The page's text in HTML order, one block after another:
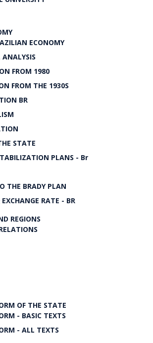
ECONOMY
FROM 1980
FROM THE 1930S
BR
STATE
PLANS - Br
THE BRADY PLAN
RATE - BR
REGIONS
OF THE STATE
- BASIC TEXTS
- ALL TEXTS